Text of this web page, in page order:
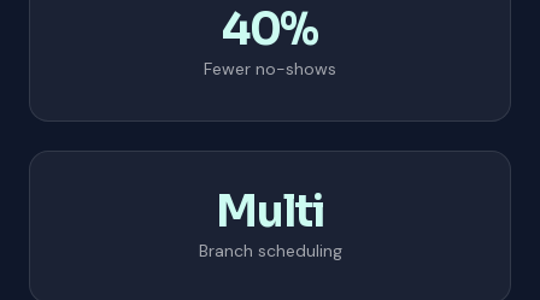
40%
Fewer no-shows
Multi
Branch scheduling